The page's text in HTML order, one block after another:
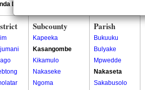
Directory
Subcounty
Kapeeka
Kasangombe
Kikamulo
Nakaseke
Ngoma
Parish
Bukuuku
Bulyake
Mpwedde
Nakaseta
Sakabusolo